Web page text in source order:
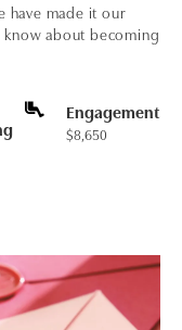
have made it our
about becoming
Engagement
Price:
$8,650